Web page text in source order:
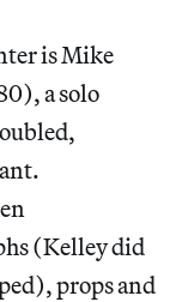
is Mike
a solo
(Kelley did
props and